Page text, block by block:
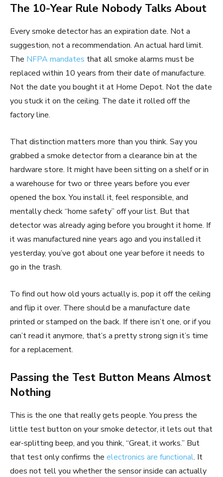
The 10-Year Rule Nobody Talks About
Every smoke detector has an expiration date. Not a
suggestion, not a recommendation. An actual hard limit.
The NFPA mandates that all smoke alarms must be
replaced within 10 years from their date of manufacture.
Not the date you bought it at Home Depot. Not the date
you stuck it on the ceiling. The date it rolled off the
factory line.
That distinction matters more than you think. Say you
grabbed a smoke detector from a clearance bin at the
hardware store. It might have been sitting on a shelf or in
a warehouse for two or three years before you ever
opened the box. You install it, feel responsible, and
mentally check “home safety” off your list. But that
detector was already aging before you brought it home. If
it was manufactured nine years ago and you installed it
yesterday, you’ve got about one year before it needs to
go in the trash.
To find out how old yours actually is, pop it off the ceiling
and flip it over. There should be a manufacture date
printed or stamped on the back. If there isn’t one, or if you
can’t read it anymore, that’s a pretty strong sign it’s time
for a replacement.
Passing the Test Button Means Almost
Nothing
This is the one that really gets people. You press the
little test button on your smoke detector, it lets out that
ear-splitting beep, and you think, “Great, it works.” But
that test only confirms the electronics are functional. It
does not tell you whether the sensor inside can actually